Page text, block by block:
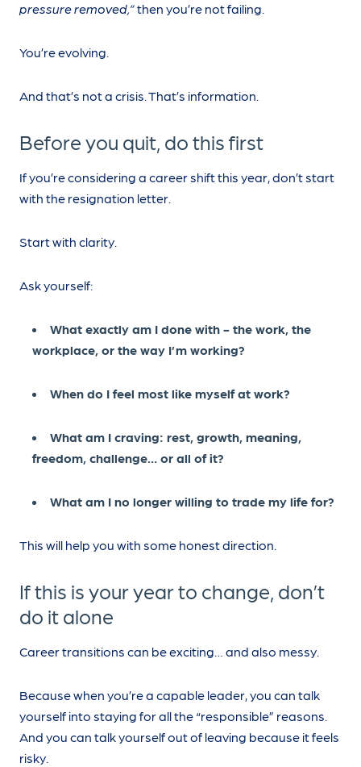
pressure removed,”then you’re not failing.
You’re evolving.
And that’s not a crisis. That’s information.
Before you quit, do this first
If you’re considering a career shift this year, don’t start
with the resignation letter.
Start with clarity.
Ask yourself:
What exactly am I done with - the work, the
workplace, or the way I’m working?
When do I feel most like myself at work?
What am I craving: rest, growth, meaning,
freedom, challenge… or all of it?
What am I no longer willing to trade my life for?
This will help you with some honest direction.
If this is your year to change, don’t
do it alone
Career transitions can be exciting… and also messy.
Because when you’re a capable leader, you can talk
yourself into staying for all the “responsible” reasons.
And you can talk yourself out of leaving because it feels
risky.